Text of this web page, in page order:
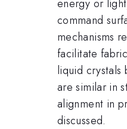
energy or
command
mechanisms
facilitate
liquid crystals
are similar in
alignment in
discussed.